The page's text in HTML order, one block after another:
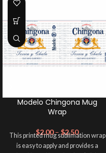
Modelo Chingona Mug
Wrap
$2.00 – $2.50
This printed mug sublimation wrap
is easy to apply and provides a